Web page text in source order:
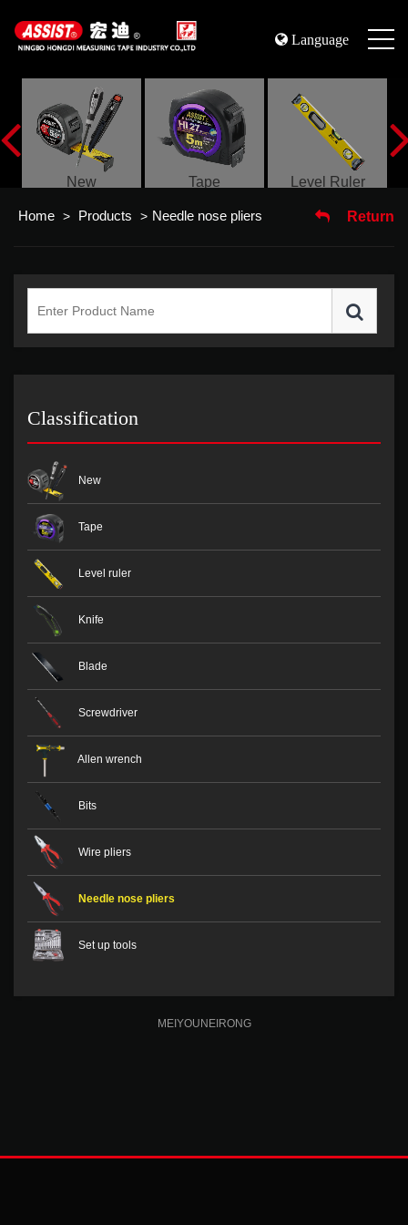
Language
New Tape Level Ruler
Home > Products > Needle nose pliers Return
Classification
New
Tape
Level ruler
Knife
Blade
Screwdriver
Allen wrench
Bits
Wire pliers
Needle nose pliers
Set up tools
MEIYOUNEIRONG